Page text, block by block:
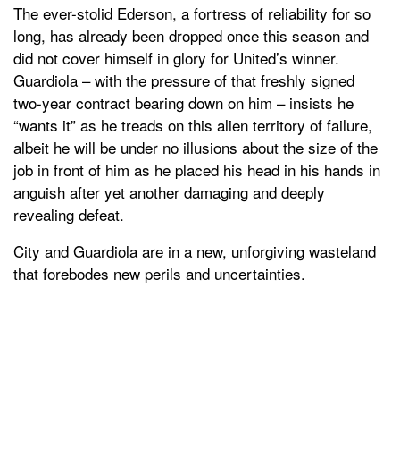
The ever-stolid Ederson, a fortress of reliability for so
long, has already been dropped once this season and
did not cover himself in glory for United’s winner.
Guardiola – with the pressure of that freshly signed
two-year contract bearing down on him – insists he
“wants it” as he treads on this alien territory of failure,
albeit he will be under no illusions about the size of the
job in front of him as he placed his head in his hands in
anguish after yet another damaging and deeply
revealing defeat.
City and Guardiola are in a new, unforgiving wasteland
that forebodes new perils and uncertainties.